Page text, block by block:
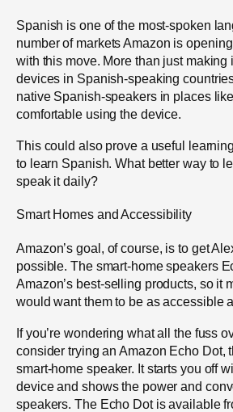
Spanish is one of the most-spoken
number of markets Amazon is
with this move. More than just
devices in Spanish-speaking
native Spanish-speakers in places
comfortable using the device.
This could also prove a useful
to learn Spanish. What better way to
speak it daily?
Smart Homes and Accessibility
Amazon’s goal, of course, is to get
possible. The smart-home speakers
Amazon’s best-selling products, so it
would want them to be as accessible
If you’re wondering what all the fuss
consider trying an Amazon Echo Dot,
smart-home speaker. It starts you off
device and shows the power and
speakers. The Echo Dot is available